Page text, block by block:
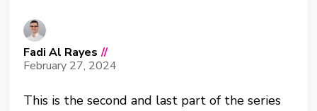
Fadi Al Rayes //
February 27, 2024
This is the second and last part of the series